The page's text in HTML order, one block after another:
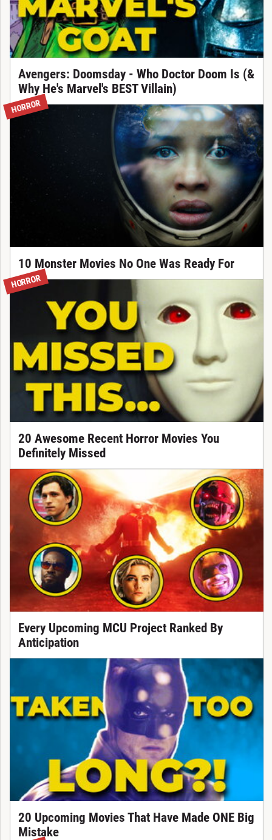
Avengers: Doomsday - Who Doctor Doom Is (&
Why He's Marvel's BEST Villain)
HORROR
10 Monster Movies No One Was Ready For
HORROR
20 Awesome Recent Horror Movies You
Definitely Missed
Every Upcoming MCU Project Ranked By
Anticipation
20 Upcoming Movies That Have Made ONE Big
Mistake